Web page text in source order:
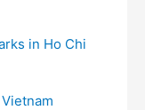
in Ho Chi